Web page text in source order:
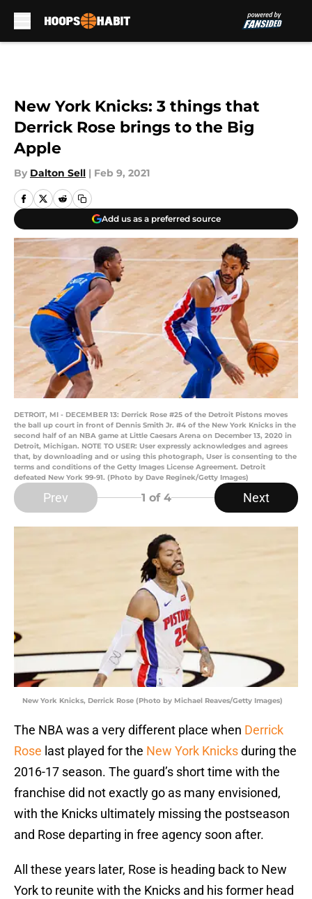
New York Knicks: 3 things that
Derrick Rose brings to the Big
Apple
By Dalton Sell | Feb 9, 2021
Add us as a preferred source
DETROIT, MI - DECEMBER 13: Derrick Rose #25 of the Detroit Pistons moves
the ball up court in front of Dennis Smith Jr. #4 of the New York Knicks in the
second half of an NBA game at Little Caesars Arena on December 13, 2020 in
Detroit, Michigan. NOTE TO USER: User expressly acknowledges and agrees
that, by downloading and or using this photograph, User is consenting to the
terms and conditions of the Getty Images License Agreement. Detroit
defeated New York 99-91. (Photo by Dave Reginek/Getty Images)
Prev 1 of 4 Next
New York Knicks, Derrick Rose (Photo by Michael Reaves/Getty Images)
The NBA was a very different place when Derrick
Rose last played for the New York Knicksduring the
2016-17 season. The guard’s short time with the
franchise did not exactly go as many envisioned,
with the Knicks ultimately missing the postseason
and Rose departing in free agency soon after.
All these years later, Rose is heading back to New
York to reunite with the Knicks and his former head